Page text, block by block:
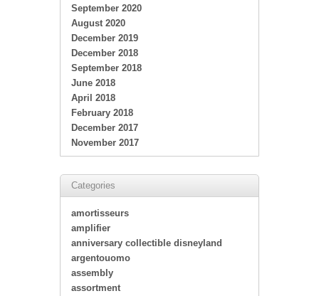
September 2020
August 2020
December 2019
December 2018
September 2018
June 2018
April 2018
February 2018
December 2017
November 2017
Categories
amortisseurs
amplifier
anniversary collectible disneyland
argentouomo
assembly
assortment